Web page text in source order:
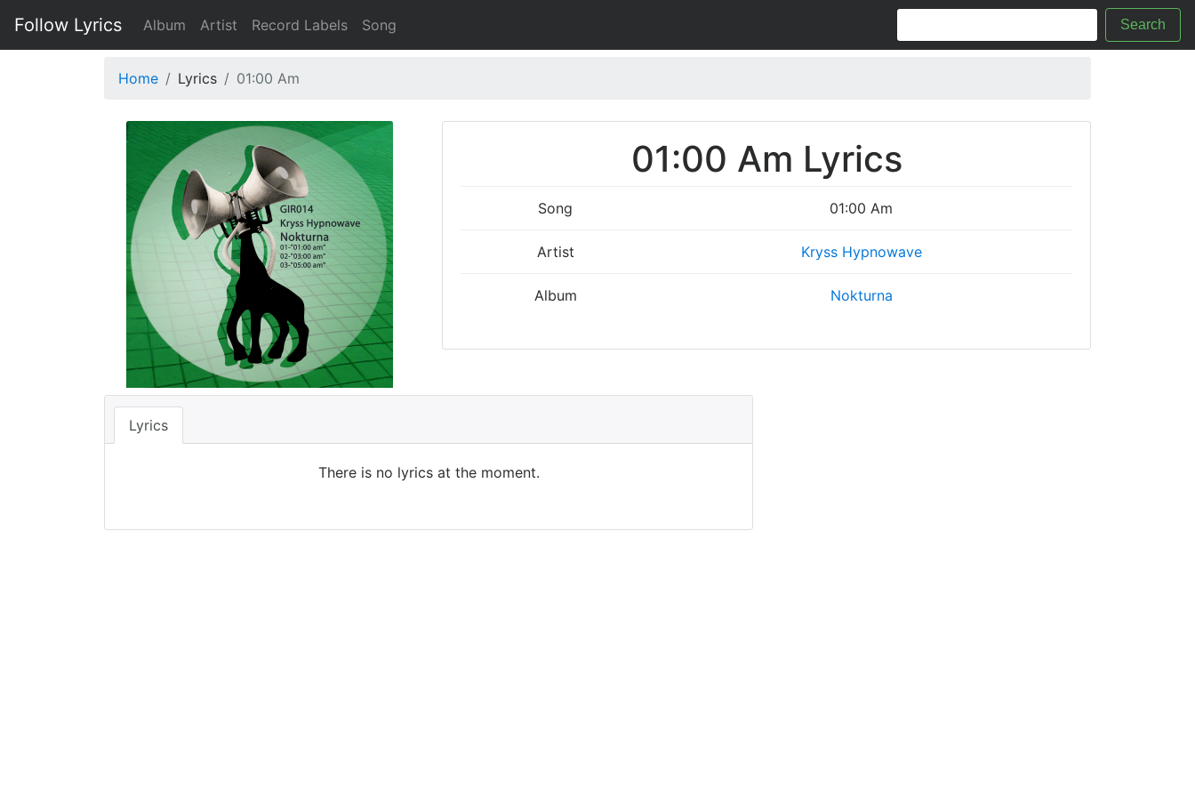
Follow Lyrics Album Artist Record Labels Song Search
Home Lyrics 01:00 Am
01:00 Am Lyrics
Song 01:00 Am
Artist Kryss Hypnowave
Album Nokturna
Lyrics
There is no lyrics at the moment.